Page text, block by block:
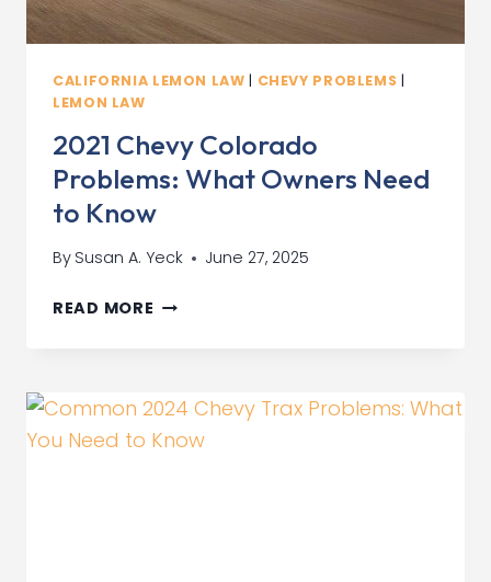
CALIFORNIA LEMON LAW | CHEVY PROBLEMS |
LEMON LAW
2021 Chevy Colorado
Problems: What Owners Need
to Know
By Susan A. Yeck June 27, 2025
READ MORE 2021
WHAT
OWNERS
NEED